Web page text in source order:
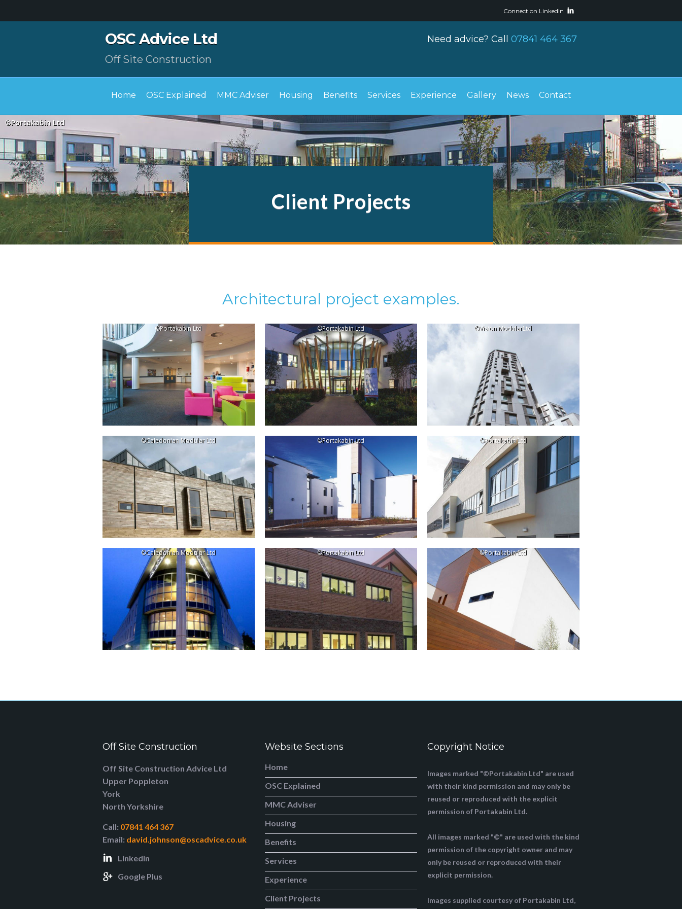
Connect on LinkedIn
OSC Advice Ltd Need advice? Call 07841 464 367
Off Site Construction
Home OSC Explained MMC Adviser Housing Benefits Services Experience Gallery News Contact
Client Projects
©Portakabin Ltd
Architectural project examples.
©Portakabin Ltd ©Portakabin Ltd ©Vision ModularLtd
©Caledonian Modular Ltd ©Portakabin Ltd ©Portakabin Ltd
©Caledonian Modular Ltd ©Portakabin Ltd ©Portakabin Ltd
Off Site Construction
Off Site Construction Advice Ltd
Upper Poppleton
York
North Yorkshire
Call: 07841 464 367
Email: david.johnson@oscadvice.co.uk
LinkedIn
Google Plus
Website Sections
Home
OSC Explained
MMC Adviser
Housing
Benefits
Services
Experience
Client Projects
Copyright Notice
Images marked "©Portakabin Ltd" are used
with their kind permission and may only be
reused or reproduced with the explicit
permission of Portakabin Ltd.
All images marked "©" are used with the kind
permission of the copyright owner and may
only be reused or reproduced with their
explicit permission.
Images supplied courtesy of Portakabin Ltd,